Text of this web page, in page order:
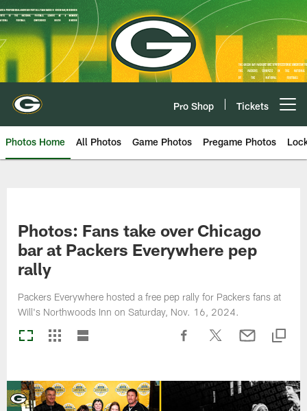
Skip
to
main
content
Pro Shop Tickets
Photos Home All Photos Game Photos Pregame Photos
Photos: Fans take over Chicago
bar at Packers Everywhere pep
rally
Packers Everywhere hosted a free pep rally for Packers fans at
Will's Northwoods Inn on Saturday, Nov. 16, 2024.